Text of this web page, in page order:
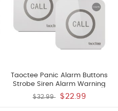
Taoctee Panic Alarm Buttons
Strobe Siren Alarm Warning
System For Home Warehouse
$32.99 $22.99